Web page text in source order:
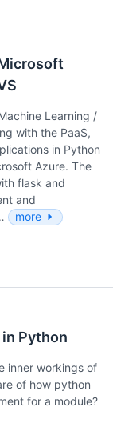
Learning /
with the PaaS,
in Python
Azure. The
flask and
and
more
Python
inner workings of
of how python
for a module?